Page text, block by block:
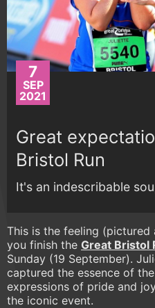
7
SEP
2021
Great
Bristol Run
It's an indescribable
This is the feeling
you finish the Great Bristol
Sunday (19 September).
captured the essence of
expressions of pride and
the iconic event.